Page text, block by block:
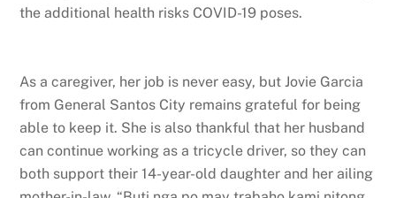
the additional health risks COVID-19 poses.
As a caregiver, her job is never easy, but Jovie Garcia
from General Santos City remains grateful for being
able to keep it. She is also thankful that her husband
can continue working as a tricycle driver, so they can
both support their 14-year-old daughter and her ailing